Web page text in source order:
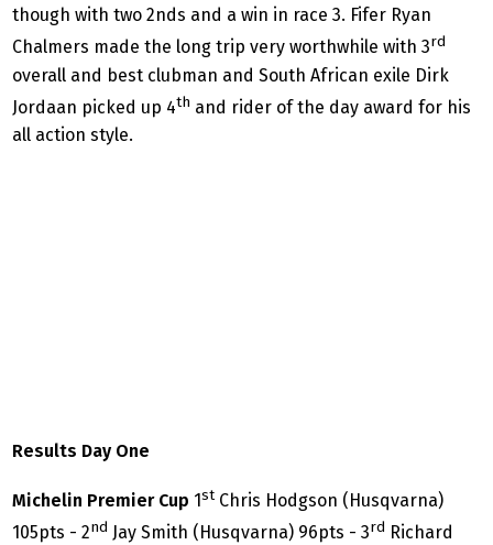
though with two 2nds and a win in race 3. Fifer Ryan
Chalmers made the long trip very worthwhile with 3rd
overall and best clubman and South African exile Dirk
Jordaan picked up 4th and rider of the day award for his
all action style.
Results Day One
Michelin Premier Cup 1st Chris Hodgson (Husqvarna)
105pts - 2nd Jay Smith (Husqvarna) 96pts - 3rd Richard